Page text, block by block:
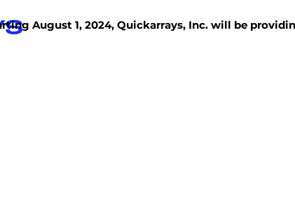
August 1, 2024, Quickarrays, Inc. will be